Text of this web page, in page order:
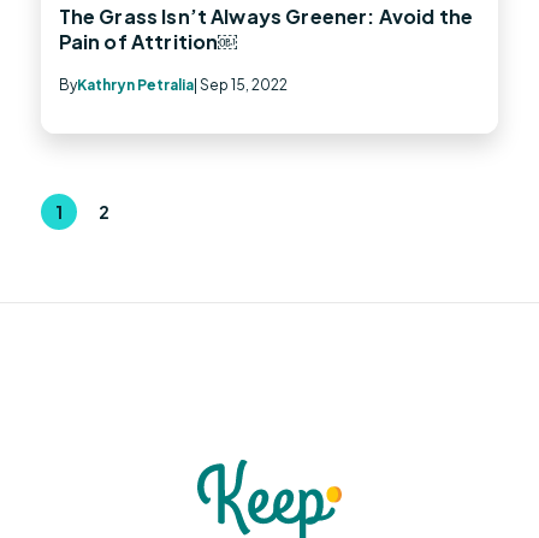
The Grass Isn’t Always Greener: Avoid the
Pain of Attrition￼
ByKathryn Petralia| Sep 15, 2022
1 2